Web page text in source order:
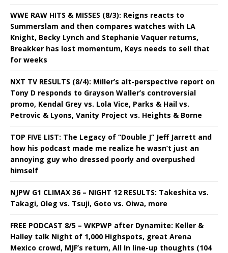
WWE RAW HITS & MISSES (8/3): Reigns reacts to
Summerslam and then compares watches with LA
Knight, Becky Lynch and Stephanie Vaquer returns,
Breakker has lost momentum, Keys needs to sell that
for weeks
NXT TV RESULTS (8/4): Miller’s alt-perspective report on
Tony D responds to Grayson Waller’s controversial
promo, Kendal Grey vs. Lola Vice, Parks & Hail vs.
Petrovic & Lyons, Vanity Project vs. Heights & Borne
TOP FIVE LIST: The Legacy of “Double J” Jeff Jarrett and
how his podcast made me realize he wasn’t just an
annoying guy who dressed poorly and overpushed
himself
NJPW G1 CLIMAX 36 – NIGHT 12 RESULTS: Takeshita vs.
Takagi, Oleg vs. Tsuji, Goto vs. Oiwa, more
FREE PODCAST 8/5 – WKPWP after Dynamite: Keller &
Halley talk Night of 1,000 Highspots, great Arena
Mexico crowd, MJF’s return, All In line-up thoughts (104